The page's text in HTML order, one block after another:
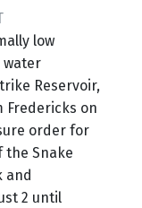
low
water
Reservoir,
Fredericks on
order for
Snake
and
2 until